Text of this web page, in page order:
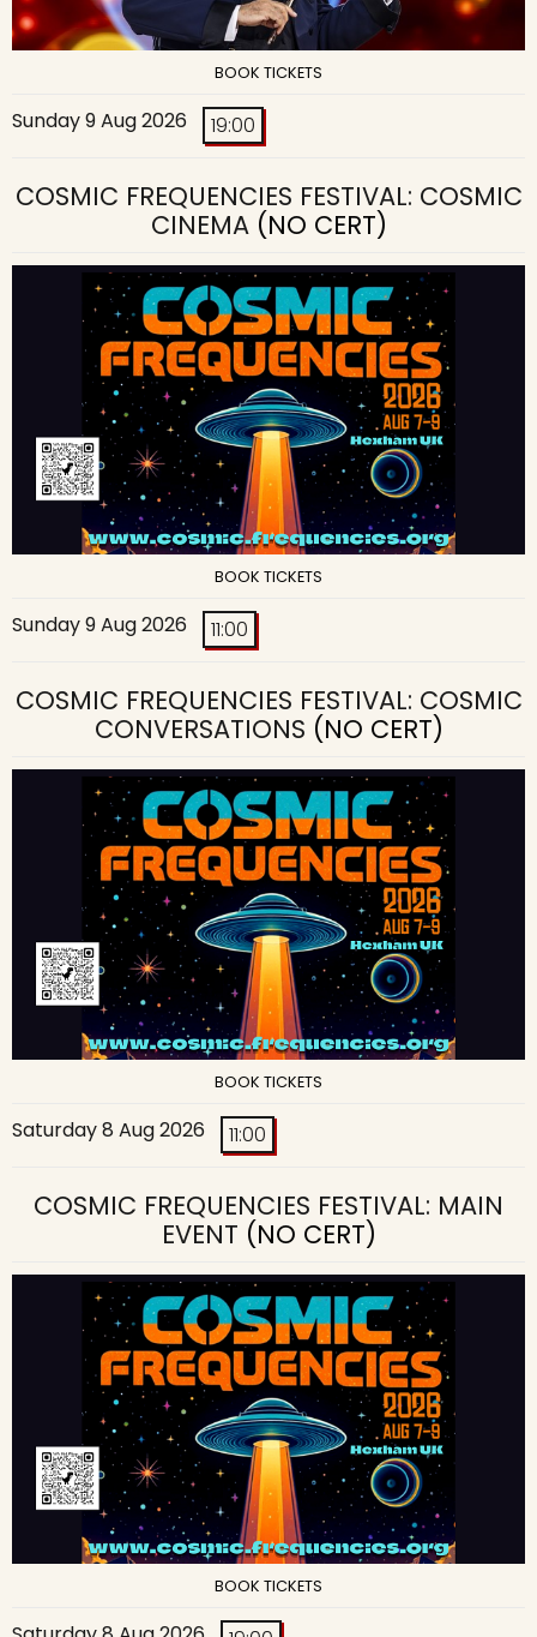
BOOK TICKETS
Sunday 9 Aug 2026 19:00
COSMIC FREQUENCIES FESTIVAL: COSMIC
CINEMA(NO CERT)
BOOK TICKETS
Sunday 9 Aug 2026 11:00
COSMIC FREQUENCIES FESTIVAL: COSMIC
CONVERSATIONS (NO CERT)
BOOK TICKETS
Saturday 8 Aug 2026 11:00
COSMIC FREQUENCIES FESTIVAL: MAIN
EVENT (NO CERT)
BOOK TICKETS